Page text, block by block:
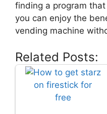
finding a program
you can enjoy the
vending machine
Related Posts: